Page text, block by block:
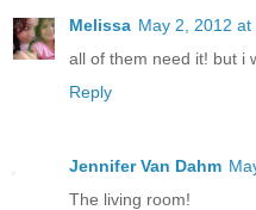
Melissa May 2, 2012 at
all of them need it! but i
Reply
Jennifer Van Dahm
The living room!